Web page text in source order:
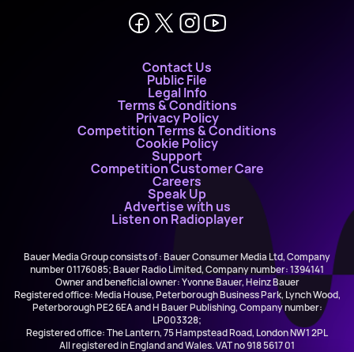
Contact Us
Public File
Legal Info
Terms & Conditions
Privacy Policy
Competition Terms & Conditions
Cookie Policy
Support
Competition Customer Care
Careers
Speak Up
Advertise with us
Listen on Radioplayer
Bauer Media Group consists of : Bauer Consumer Media Ltd, Company
number 01176085; Bauer Radio Limited, Company number: 1394141
Owner and beneficial owner: Yvonne Bauer, Heinz Bauer
Registered office: Media House, Peterborough Business Park, Lynch Wood,
Peterborough PE2 6EA and H Bauer Publishing, Company number:
LP003328;
Registered office: The Lantern, 75 Hampstead Road, London NW1 2PL
All registered in England and Wales. VAT no 918 5617 01